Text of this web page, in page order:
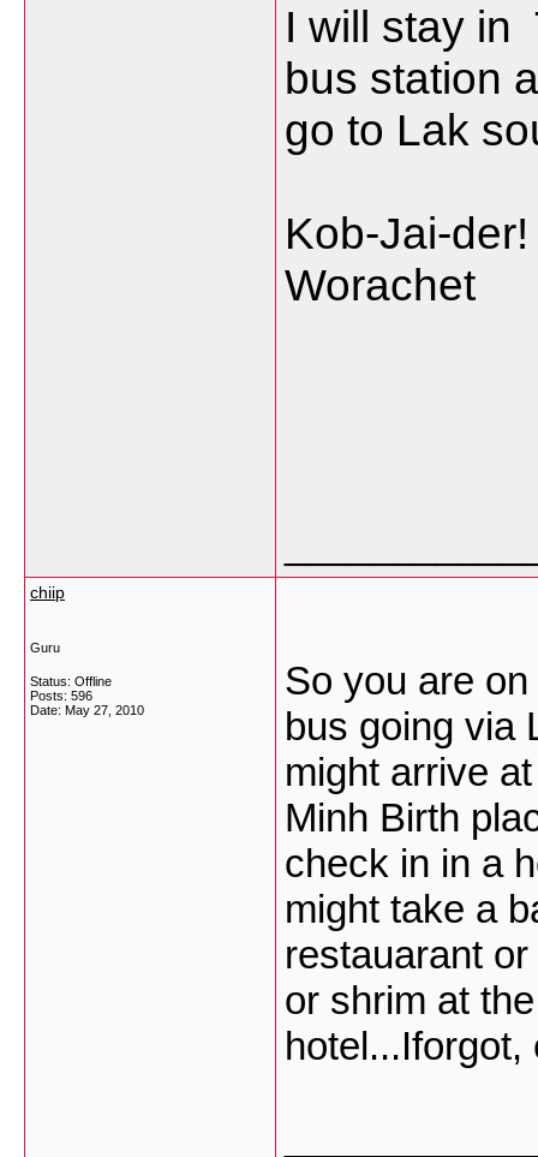
I will stay in
bus station
go to Lak
Kob-Jai-der!
Worachet
chiip
Guru
Status: Offline
Posts: 596
Date: May 27, 2010
So you are
bus going via
might arrive
Minh Birth
check in in a
might take a
restauarant
or shrim at